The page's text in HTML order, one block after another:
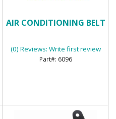
AIR CONDITIONING BELT
(0) Reviews: Write first review
6096